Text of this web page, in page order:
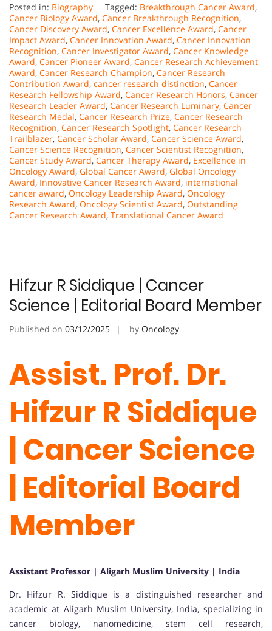
Posted in: Biography Tagged: Breakthrough Cancer Award,
Cancer Biology Award, Cancer Breakthrough Recognition,
Cancer Discovery Award, Cancer Excellence Award, Cancer
Impact Award, Cancer Innovation Award, Cancer Innovation
Recognition, Cancer Investigator Award, Cancer Knowledge
Award, Cancer Pioneer Award, Cancer Research Achievement
Award, Cancer Research Champion, Cancer Research
Contribution Award, cancer research distinction, Cancer
Research Fellowship Award, Cancer Research Honors, Cancer
Research Leader Award, Cancer Research Luminary, Cancer
Research Medal, Cancer Research Prize, Cancer Research
Recognition, Cancer Research Spotlight, Cancer Research
Trailblazer, Cancer Scholar Award, Cancer Science Award,
Cancer Science Recognition, Cancer Scientist Recognition,
Cancer Study Award, Cancer Therapy Award, Excellence in
Oncology Award, Global Cancer Award, Global Oncology
Award, Innovative Cancer Research Award, international
cancer award, Oncology Leadership Award, Oncology
Research Award, Oncology Scientist Award, Outstanding
Cancer Research Award, Translational Cancer Award
Hifzur R Siddique | Cancer
Science | Editorial Board Member
Published on 03/12/2025 by Oncology
Assist. Prof. Dr.
Hifzur R Siddique
| Cancer Science
| Editorial Board
Member
Assistant Professor | Aligarh Muslim University | India
Dr. Hifzur R. Siddique is a distinguished researcher and
academic at Aligarh Muslim University, India, specializing in
cancer biology, nanomedicine, stem cell research,